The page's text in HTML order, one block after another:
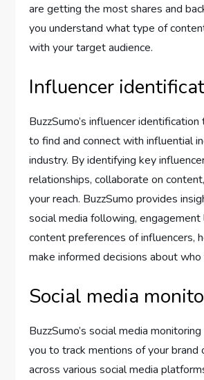
are getting the most shares and
you understand what type of
with your target audience.
Influencer
BuzzSumo’s influencer
to find and connect with influential
industry. By identifying key
relationships, collaborate on
your reach. BuzzSumo provides
social media following, engagement
content preferences of influencers,
make informed decisions about
Social media
BuzzSumo’s social media
you to track mentions of your brand
across various social media